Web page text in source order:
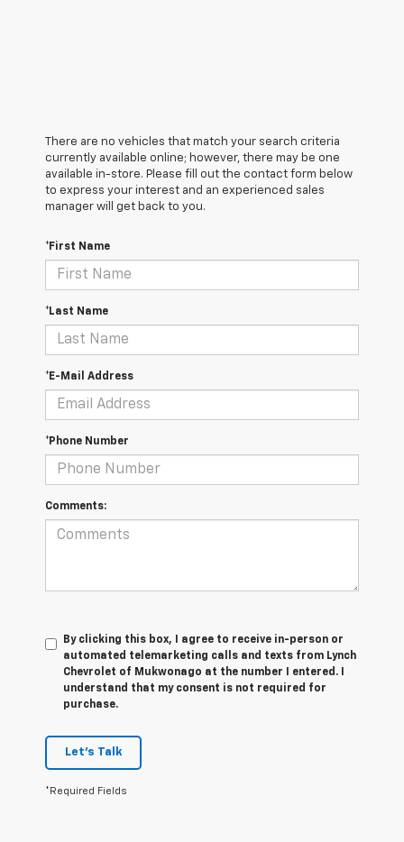
There are no vehicles that match your search criteria
currently available online; however, there may be one
available in-store. Please fill out the contact form below
to express your interest and an experienced sales
manager will get back to you.
*First Name
*Last Name
*E-Mail Address
*Phone Number
Comments:
By clicking this box, I agree to receive in-person or
automated telemarketing calls and texts from Lynch
Chevrolet of Mukwonago at the number I entered. I
understand that my consent is not required for
purchase.
Let's Talk
*Required Fields